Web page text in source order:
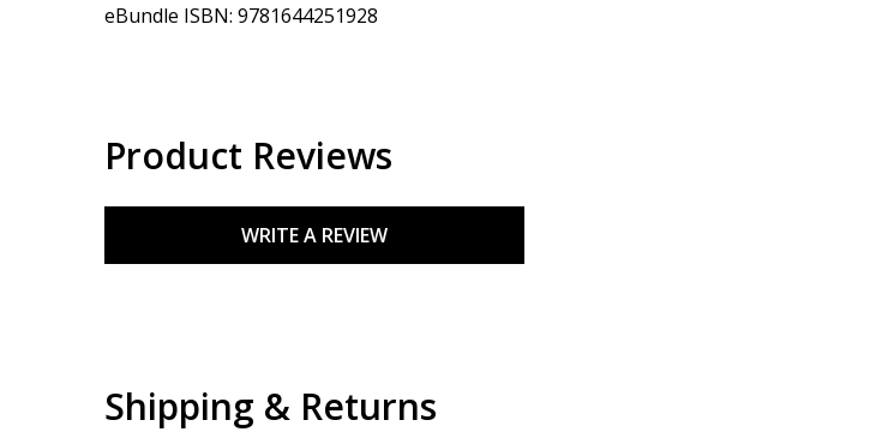
eBundle ISBN: 9781644251928
Product Reviews
WRITE A REVIEW
Shipping & Returns